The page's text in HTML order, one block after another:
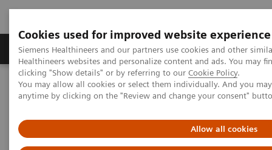
Cookies used for improved website experience
Siemens Healthineers and our partners use cookies and other
Healthineers websites and personalize content and ads. You may
clicking "Show details" or by referring to our Cookie Policy.
You may allow all cookies or select them individually. And you
anytime by clicking on the "Review and change your consent"
Allow all cookies
Producten & Services Over ons
Home
Medische beeldvorming
Angiografie (Vaste C-bogen)
Klinische softwaretoepassinge